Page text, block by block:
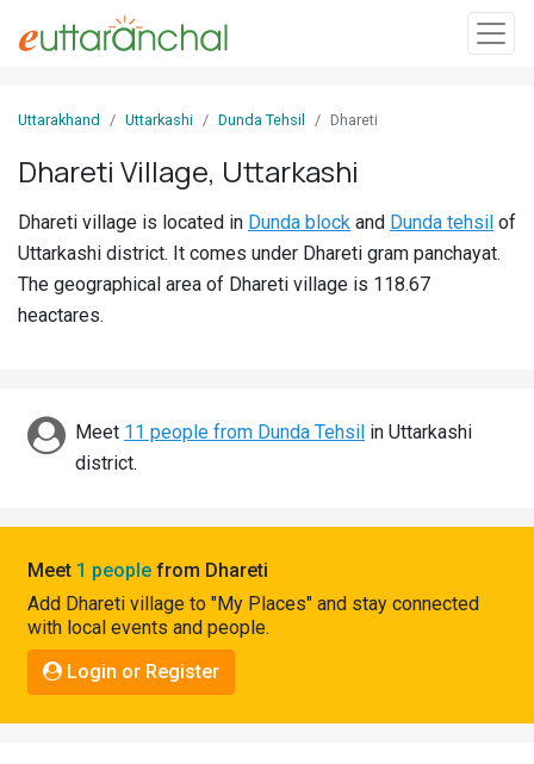
In
Villages
Districts
Discover
Connect
Uttarakhand Uttarkashi Dunda Tehsil Dhareti
Dhareti Village, Uttarkashi
Dhareti village is located in Dunda block and Dunda tehsil of
Uttarkashi district. It comes under Dhareti gram panchayat.
The geographical area of Dhareti village is 118.67
heactares.
Meet 11 people from Dunda Tehsil in Uttarkashi
district.
Meet 1 people from Dhareti
Add Dhareti village to "My Places" and stay connected
with local events and people.
Login or Register